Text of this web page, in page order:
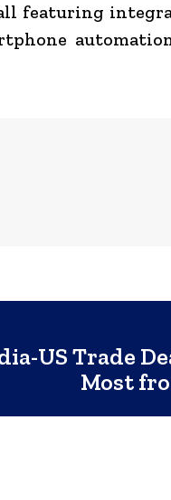
all featuring
US Trade
Most